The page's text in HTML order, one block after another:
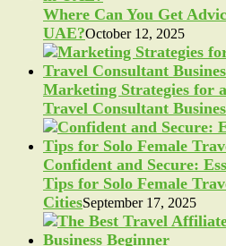
Where Can You Get
UAE?October 12, 2025
Marketing Strategies for
Travel Consultant
Confident and Secure:
Tips for Solo Female
CitiesSeptember 17, 2025